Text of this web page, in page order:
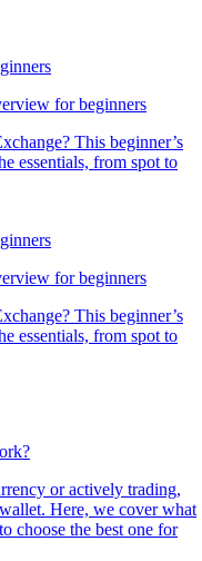
for beginners
This beginner’s
essentials, from spot to
for beginners
This beginner’s
essentials, from spot to
or actively trading,
Here, we cover what
choose the best one for